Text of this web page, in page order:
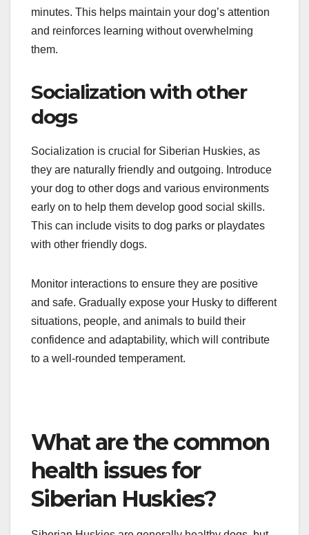
minutes. This helps maintain your dog’s attention
and reinforces learning without overwhelming
them.
Socialization with other
dogs
Socialization is crucial for Siberian Huskies, as
they are naturally friendly and outgoing. Introduce
your dog to other dogs and various environments
early on to help them develop good social skills.
This can include visits to dog parks or playdates
with other friendly dogs.
Monitor interactions to ensure they are positive
and safe. Gradually expose your Husky to different
situations, people, and animals to build their
confidence and adaptability, which will contribute
to a well-rounded temperament.